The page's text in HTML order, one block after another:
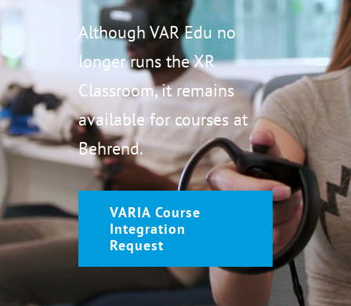
Although VAR Edu no
longer runs the XR
Classroom, it remains
available for courses at
Behrend.
VARIA Course
Integration
Request